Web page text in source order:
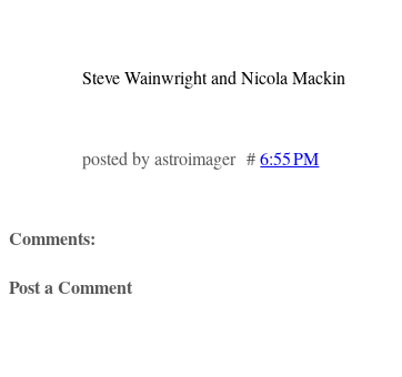
Steve Wainwright and Nicola Mackin
posted by astroimager #6:55 PM
Comments:
Post a Comment